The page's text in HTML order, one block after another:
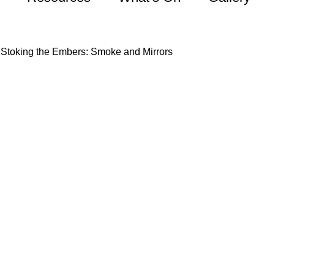
What is the NDIS
Stoking the Embers: Smoke and Mirrors